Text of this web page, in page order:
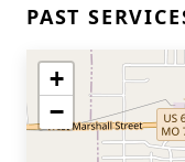
PAST
+
−